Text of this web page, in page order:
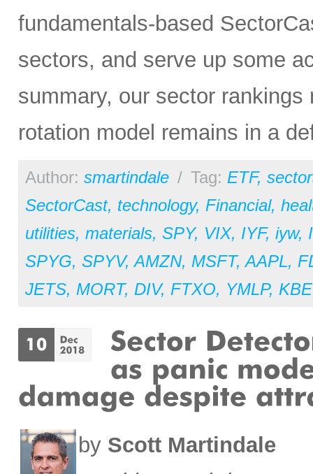
fundamentals-based
sectors, and serve up some
summary, our sector
rotation model remains in a
Author: smartindale / Tag: ETF,
SectorCast, technology, Financial,
utilities, materials, SPY, VIX, IYF, iyw,
SPYG, SPYV,AMZN, MSFT,AAPL,
JETS, MORT, DIV, FTXO, YMLP, KBE
by Scott Martindale